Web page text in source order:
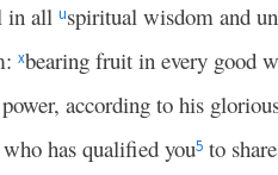
in all uspiritual wisdom and
xbearing fruit in every good
according to his
has qualified you5 to